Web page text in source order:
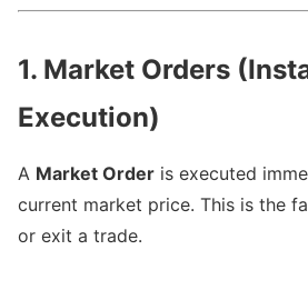
1. Market Orders
Execution)
A Market Order is executed
current market price. This is the
or exit a trade.